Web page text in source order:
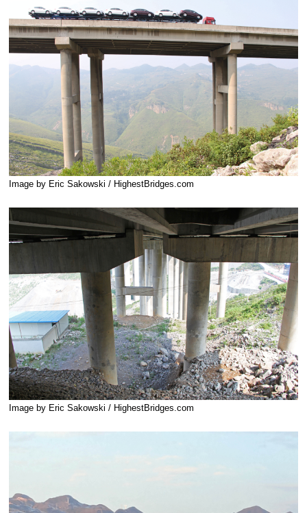
Image by Eric Sakowski / HighestBridges.com
Image by Eric Sakowski / HighestBridges.com